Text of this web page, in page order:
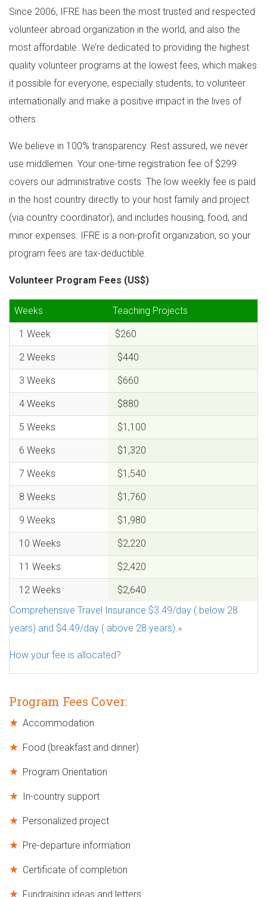
Since 2006, IFRE has been the most trusted and respected
volunteer abroad organization in the world, and also the
most affordable. We’re dedicated to providing the highest
quality volunteer programs at the lowest fees, which makes
it possible for everyone, especially students, to volunteer
internationally and make a positive impact in the lives of
others.
We believe in 100% transparency. Rest assured, we never
use middlemen. Your one-time registration fee of $299
covers our administrative costs. The low weekly fee is paid
in the host country directly to your host family and project
(via country coordinator), and includes housing, food, and
minor expenses. IFRE is a non-profit organization, so your
program fees are tax-deductible.
Volunteer Program Fees (US$)
Weeks Teaching Projects
1 Week $260
2 Weeks $440
3 Weeks $660
4 Weeks $880
5 Weeks $1,100
6 Weeks $1,320
7 Weeks $1,540
8 Weeks $1,760
9 Weeks $1,980
10 Weeks $2,220
11 Weeks $2,420
12 Weeks
$2,640
Comprehensive Travel Insurance $3.49/day ( below 28
years) and $4.49/day ( above 28 years).»
How your fee is allocated?
Program Fees Cover:
Accommodation
Food (breakfast and dinner)
Program Orientation
In-country support
Personalized project
Pre-departure information
Certificate of completion
Fundraising ideas and letters